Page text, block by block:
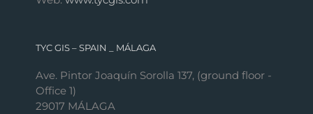
TYC GIS – SPAIN _ MÁLAGA
Ave. Pintor Joaquín Sorolla 137, (ground floor -
Office 1)
29017 MÁLAGA